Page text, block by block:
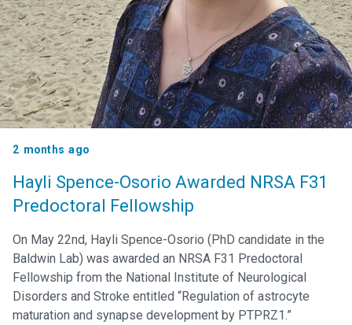
2 months ago
Hayli Spence-Osorio Awarded NRSA F31
Predoctoral Fellowship
On May 22nd, Hayli Spence-Osorio (PhD candidate in the
Baldwin Lab) was awarded an NRSA F31 Predoctoral
Fellowship from the National Institute of Neurological
Disorders and Stroke entitled “Regulation of astrocyte
maturation and synapse development by PTPRZ1.”